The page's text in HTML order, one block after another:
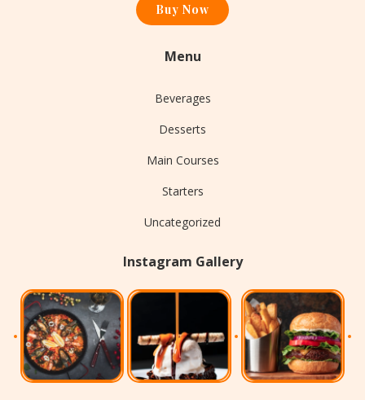
Buy Now
Menu
Beverages
Desserts
Main Courses
Starters
Uncategorized
Instagram Gallery